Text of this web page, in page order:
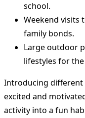
school.
Weekend visits
family bonds.
Large outdoor
lifestyles for
Introducing different
excited and
activity into a fun